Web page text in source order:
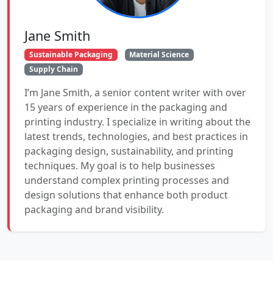
Jane Smith
Sustainable Packaging
Material Science
Supply Chain
I’m Jane Smith, a senior content writer with over
15 years of experience in the packaging and
printing industry. I specialize in writing about the
latest trends, technologies, and best practices in
packaging design, sustainability, and printing
techniques. My goal is to help businesses
understand complex printing processes and
design solutions that enhance both product
packaging and brand visibility.